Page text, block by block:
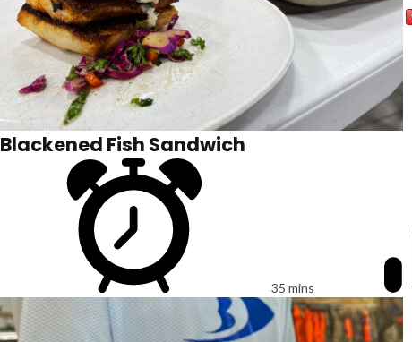
Blackened Fish Sandwich
35 mins